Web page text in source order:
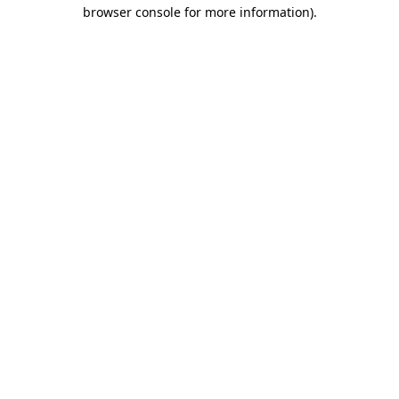
browser console for more information).